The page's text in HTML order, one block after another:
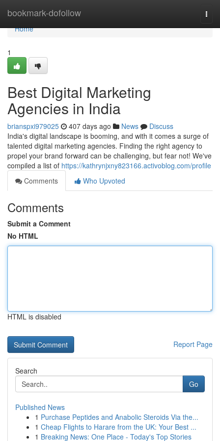
bookmark-dofollow
Home
Home
1
Best Digital Marketing
Agencies in India
brianspxi979025 407 days ago News
Discuss
India's digital landscape is booming, and with it comes a surge of
talented digital marketing agencies. Finding the right agency to
propel your brand forward can be challenging, but fear not! We've
compiled a list of https://kathrynjxny823166.activoblog.com/profile
Comments
Who Upvoted
Comments
Submit a Comment
No HTML
HTML is disabled
Report Page
Search
Go
Published News
1 Purchase Peptides and Anabolic Steroids Via the...
1 Cheap Flights to Harare from the UK: Your Best ...
1 Breaking News: One Place - Today's Top Stories